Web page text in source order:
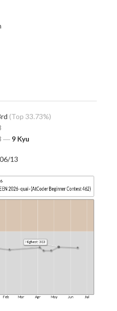
(Top 33.73%)
― 9 Kyu
13